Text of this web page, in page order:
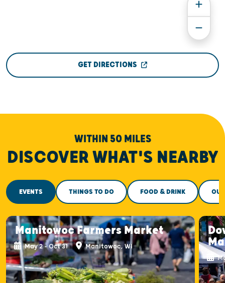
GET DIRECTIONS
WITHIN 50 MILES
DISCOVER WHAT'S NEARBY
EVENTS THINGS TO DO FOOD & DRINK
Manitowoc Farmers Market
May 2 - Oct 31 Manitowoc, WI